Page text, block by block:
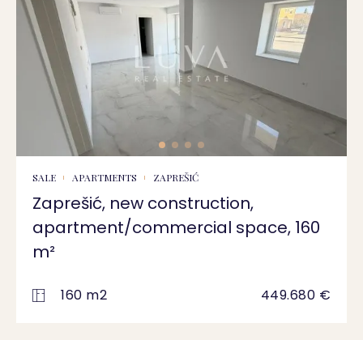
SALE APARTMENTS ZAPREŠIĆ
Zaprešić, new construction,
apartment/commercial space, 160
m²
160 m2 449.680 €